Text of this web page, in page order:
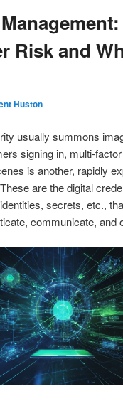
Risk and
Huston
usually summons
signing in,
is another, rapidly
are the digital
secrets, etc.,
communicate, and